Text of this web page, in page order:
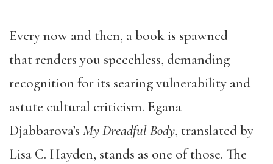
Every now and then, a book is spawned
that renders you speechless, demanding
recognition for its searing vulnerability and
astute cultural criticism. Egana
Djabbarova’s My Dreadful Body, translated by
Lisa C. Hayden, stands as one of those. The